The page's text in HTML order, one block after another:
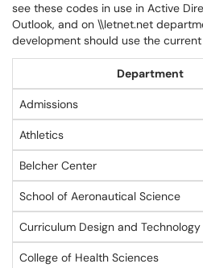
see these codes in use in Active
Outlook, and on \\letnet.net
development should use the
Department
Admissions
Athletics
Belcher Center
School of Aeronautical Science
Curriculum Design and Technology
College of Health Sciences